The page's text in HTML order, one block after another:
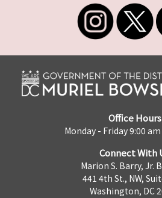
Office Hours
Monday - Friday 9:00
Connect With
Marion S. Barry, Jr.
441 4th St., NW,
Washington, DC